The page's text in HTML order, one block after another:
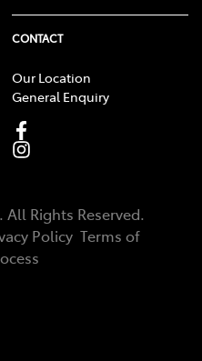
CONTACT
Our Location
General Enquiry
. All Rights Reserved.
Policy Terms of